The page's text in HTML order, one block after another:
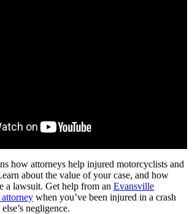
how attorneys help injured motorcyclists and
about the value of your case, and how
a lawsuit. Get help from an Evansville
when you’ve been injured in a crash
negligence.